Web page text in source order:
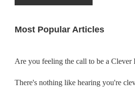
Primary
Most Popular Articles
Are you feeling the call to be a Clever
There's nothing like hearing you're